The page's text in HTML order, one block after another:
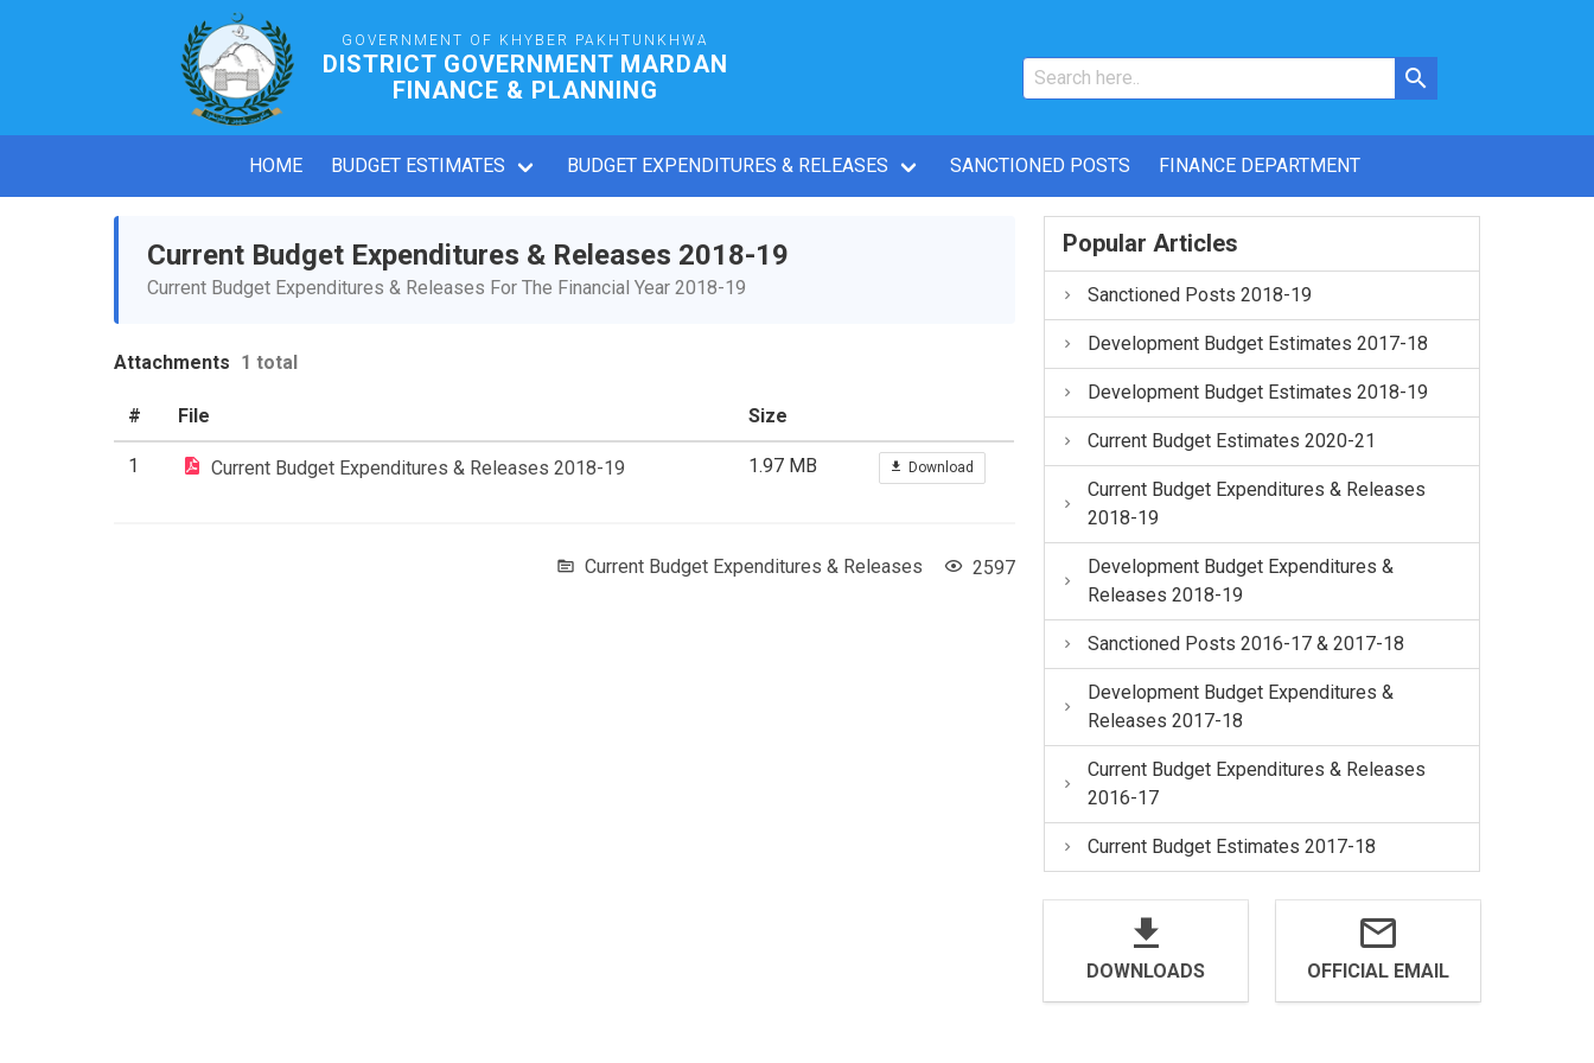
GOVERNMENT OF KHYBER PAKHTUNKHWA
DISTRICT GOVERNMENT MARDAN
FINANCE & PLANNING
HOME BUDGET ESTIMATES BUDGET EXPENDITURES & RELEASES SANCTIONED POSTS FINANCE DEPARTMENT
Current Budget Expenditures & Releases 2018-19
Current Budget Expenditures & Releases For The Financial Year 2018-19
Attachments 1 total
# File Size
1 Current Budget Expenditures & Releases 2018-19 1.97 MB Download
Current Budget Expenditures & Releases 2597
Popular Articles
Sanctioned Posts 2018-19
Development Budget Estimates 2017-18
Development Budget Estimates 2018-19
Current Budget Estimates 2020-21
Current Budget Expenditures & Releases
2018-19
Development Budget Expenditures &
Releases 2018-19
Sanctioned Posts 2016-17 & 2017-18
Development Budget Expenditures &
Releases 2017-18
Current Budget Expenditures & Releases
2016-17
Current Budget Estimates 2017-18
DOWNLOADS OFFICIAL EMAIL